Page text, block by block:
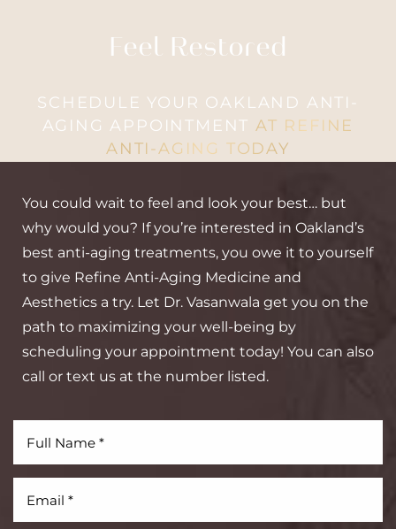
Feel Restored
SCHEDULE YOUR OAKLAND ANTI-
AGING APPOINTMENTAT REFINE
ANTI-AGING TODAY
You could wait to feel and look your best… but
why would you? If you’re interested in Oakland’s
best anti-aging treatments, you owe it to yourself
to give Refine Anti-Aging Medicine and
Aesthetics a try. Let Dr. Vasanwala get you on the
path to maximizing your well-being by
scheduling your appointment today! You can also
call or text us at the number listed.
Aa